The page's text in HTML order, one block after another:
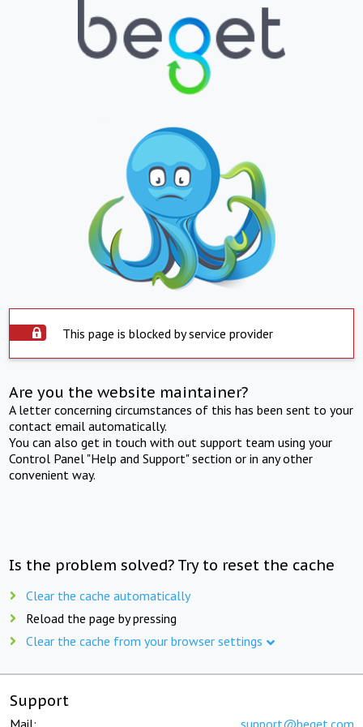
This page is blocked by service provider
Are you the website maintainer?
A letter concerning circumstances of this has been sent to your
contact email automatically.
You can also get in touch with out support team using your
Control Panel "Help and Support" section or in any other
convenient way.
Is the problem solved? Try to reset the cache
Clear the cache automatically
Reload the page by pressing
Clear the cache from your browser settings
Support
Mail: support@beget.com